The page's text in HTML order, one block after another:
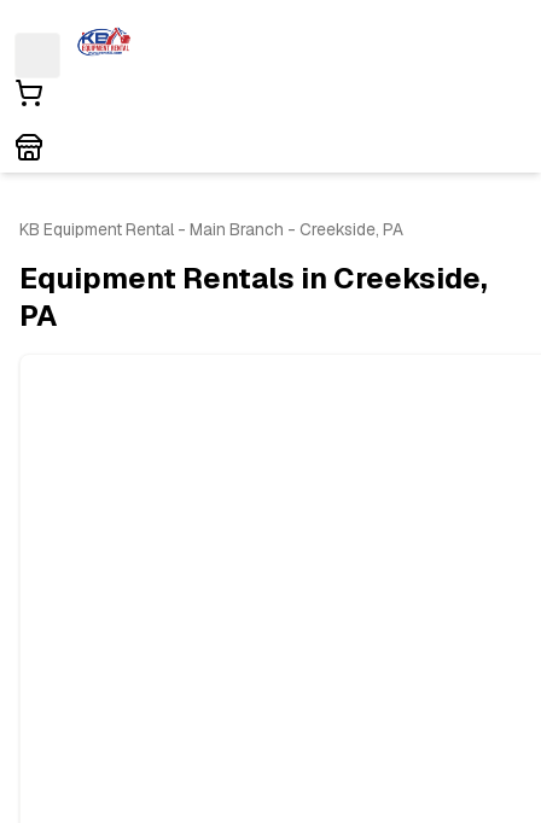
KB Equipment Rental - Main Branch - Creekside, PA
Equipment Rentals in Creekside,
PA